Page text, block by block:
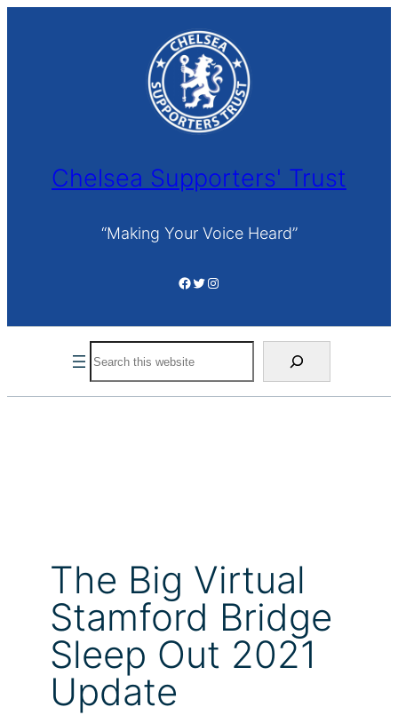
Chelsea Supporters' Trust
“Making Your Voice Heard”
Facebook Twitter Instagram
The Big Virtual
Stamford Bridge
Sleep Out 2021
Update